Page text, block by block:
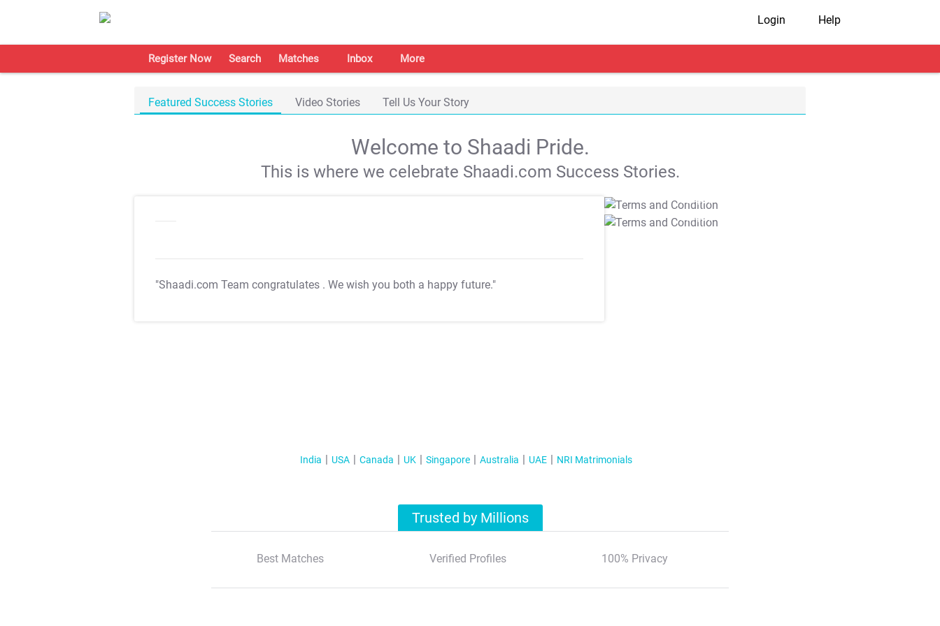
Login Help
Register Now Search Matches Inbox More
Featured Success Stories Video Stories Tell Us Your Story
Welcome to Shaadi Pride.
This is where we celebrate Shaadi.com Success Stories.
"Shaadi.com Team congratulates . We wish you both a happy future."
T&C Apply
T&C Apply
India USA Canada UK Singapore Australia UAE NRI Matrimonials
Trusted by Millions
Best Matches Verified Profiles 100% Privacy